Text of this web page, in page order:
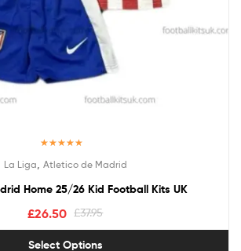
out of 5
La Liga Atletico de Madrid
Home 25/26 Kid Football Kits UK
£37.95
£26.50
Select Options